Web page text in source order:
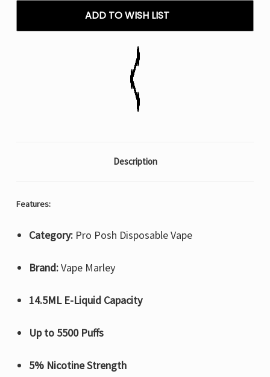
ADD TO WISH LIST
Description
Features:
Category:Pro Posh Disposable Vape
Brand:Vape Marley
14.5ML E-Liquid Capacity
Up to 5500 Puffs
5% Nicotine Strength